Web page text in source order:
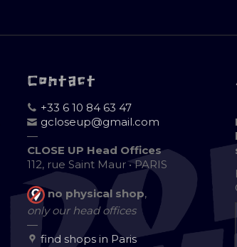
Contact
+33 6 10 84 63 47
gcloseup@gmail.com
—
CLOSE UP Head Offices
112, rue Saint Maur • PARIS
no physical shop,
only our head offices
—
find shops in Paris